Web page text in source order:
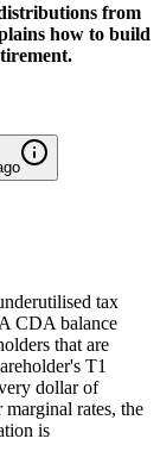
from
how to build
tax
CDA balance
that are
T1
dollar of
rates, the
is